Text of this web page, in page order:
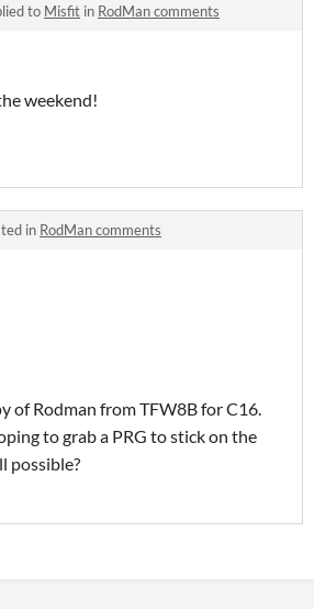
to Misfit in RodMan comments
weekend!
in RodMan comments
of Rodman from TFW8B for C16.
to grab a PRG to stick on the
possible?